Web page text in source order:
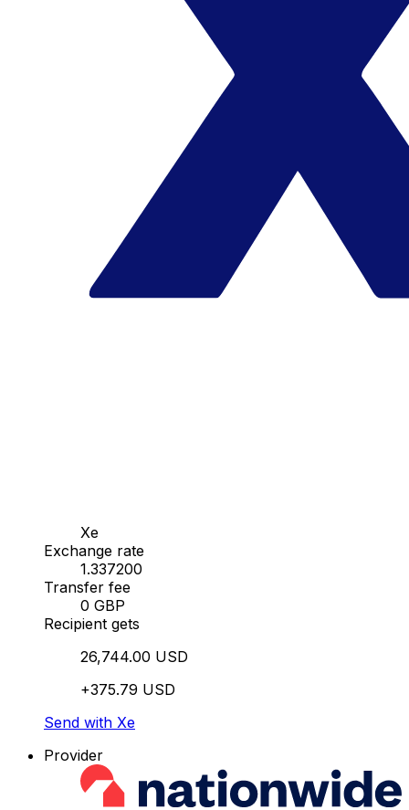
Xe
Exchange rate
1.337200
Transfer fee
0 GBP
Recipient gets
26,744.00 USD
+375.79 USD
Send with Xe
Provider